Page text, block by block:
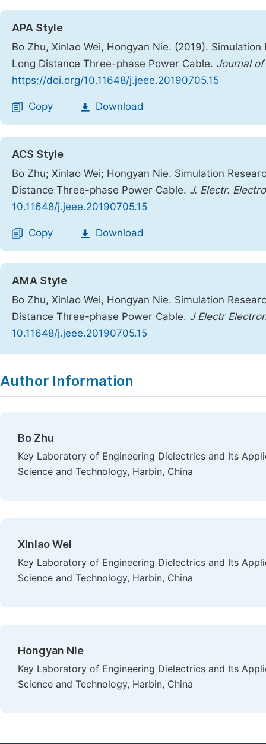
APA Style
Bo Zhu, Xinlao Wei, Hongyan Nie. (2019).
Long Distance Three-phase Power Cable. Journal
https://doi.org/10.11648/j.jeee.20190705.15
Copy Download
ACS Style
Bo Zhu; Xinlao Wei; Hongyan Nie. Simulation
Distance Three-phase Power Cable. J. Electr.
10.11648/j.jeee.20190705.15
Copy Download
AMA Style
Bo Zhu, Xinlao Wei, Hongyan Nie. Simulation
Distance Three-phase Power Cable. J Electr
10.11648/j.jeee.20190705.15
Author Information
Bo Zhu
Key Laboratory of Engineering Dielectrics and Its
Science and Technology, Harbin, China
Xinlao Wei
Key Laboratory of Engineering Dielectrics and Its
Science and Technology, Harbin, China
Hongyan Nie
Key Laboratory of Engineering Dielectrics and Its
Science and Technology, Harbin, China